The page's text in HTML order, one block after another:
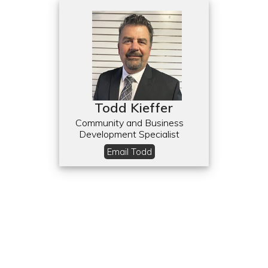
Todd Kieffer
Community and Business
Development Specialist
Email Todd